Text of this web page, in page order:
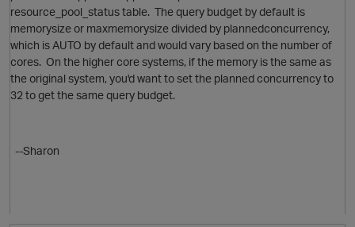
resource_pool_status table. The query budget by default is
memorysize or maxmemorysize divided by plannedconcurrency,
which is AUTO by default and would vary based on the number of
cores. On the higher core systems, if the memory is the same as
the original system, you'd want to set the planned concurrency to
32 to get the same query budget.
--Sharon